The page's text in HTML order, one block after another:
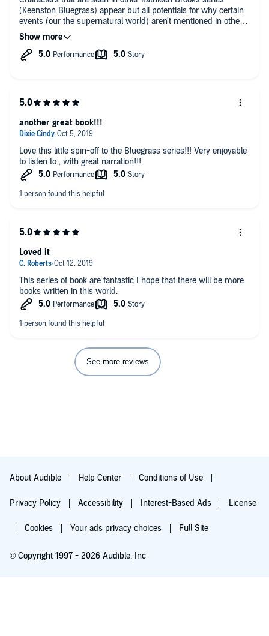
(Keenston Bluegrass) appear but all potentials for why certain
events (our the supernatural world) aren't mentioned in other
series. It's all tied up very neatly.
Eric G. Dove is extremely talented and a go to narrator for me.
Love this little spin-off to the Bluegrass series!!! Very enjoyable
to listen to , with great narration!!!
another great book!!!
This series of book are fantastic I hope that there will be more
books written in this world.
Loved it
See more reviews
About Audible Help Center Conditions of Use
Privacy Policy Accessibility Interest-Based Ads License
Cookies Your ads privacy choices Full Site
© Copyright 1997 - 2026 Audible, Inc